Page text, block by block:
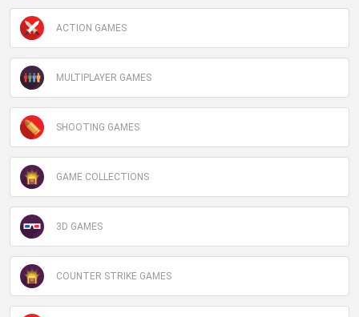
ACTION GAMES
MULTIPLAYER GAMES
SHOOTING GAMES
GAME COLLECTIONS
3D GAMES
COUNTER STRIKE GAMES